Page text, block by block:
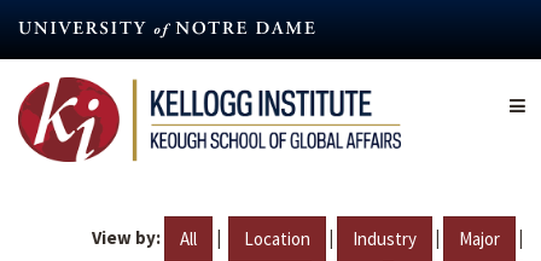
content
View by: All | Location | Industry | Major |